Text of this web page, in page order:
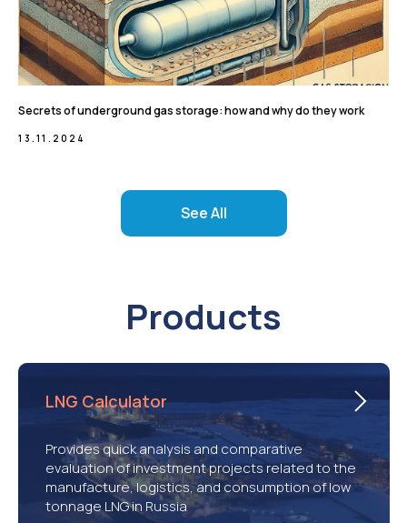
Secrets of underground gas storage: how and why do they work
13.11.2024
See All
Products
LNG Calculator
Provides quick analysis and comparative
evaluation of investment projects related to the
manufacture, logistics, and consumption of low
tonnage LNG in Russia